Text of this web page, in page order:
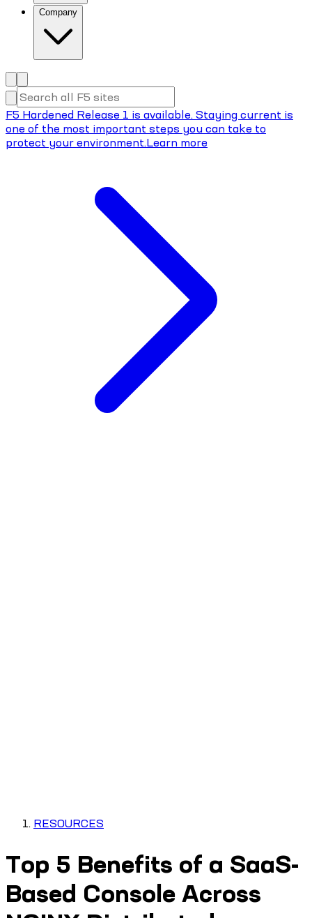
Company
F5 Hardened Release 1 is available. Staying current is
one of the most important steps you can take to
protect your environment.Learn more
RESOURCES
Top 5 Benefits of a SaaS-
Based Console Across